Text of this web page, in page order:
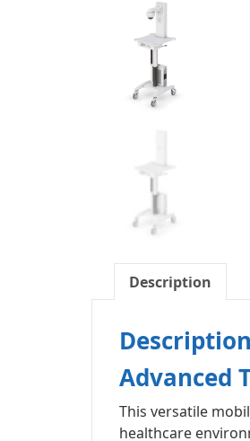
Description
Description
Advanced
This versatile
healthcare